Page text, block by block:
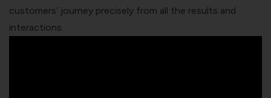
customers’ journey precisely from all the results and
interactions.